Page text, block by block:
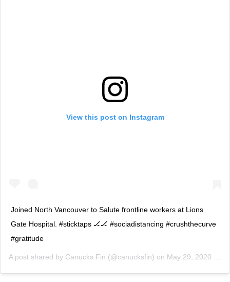
View this post on Instagram
Joined North Vancouver to Salute frontline workers at Lions
Gate Hospital. #sticktaps 🏒🏒 #sociadistancing #crushthecurve
#gratitude
A post shared by Canucks Fin (@canucksfin) on May 29, 2020 at 7:13pm PDT